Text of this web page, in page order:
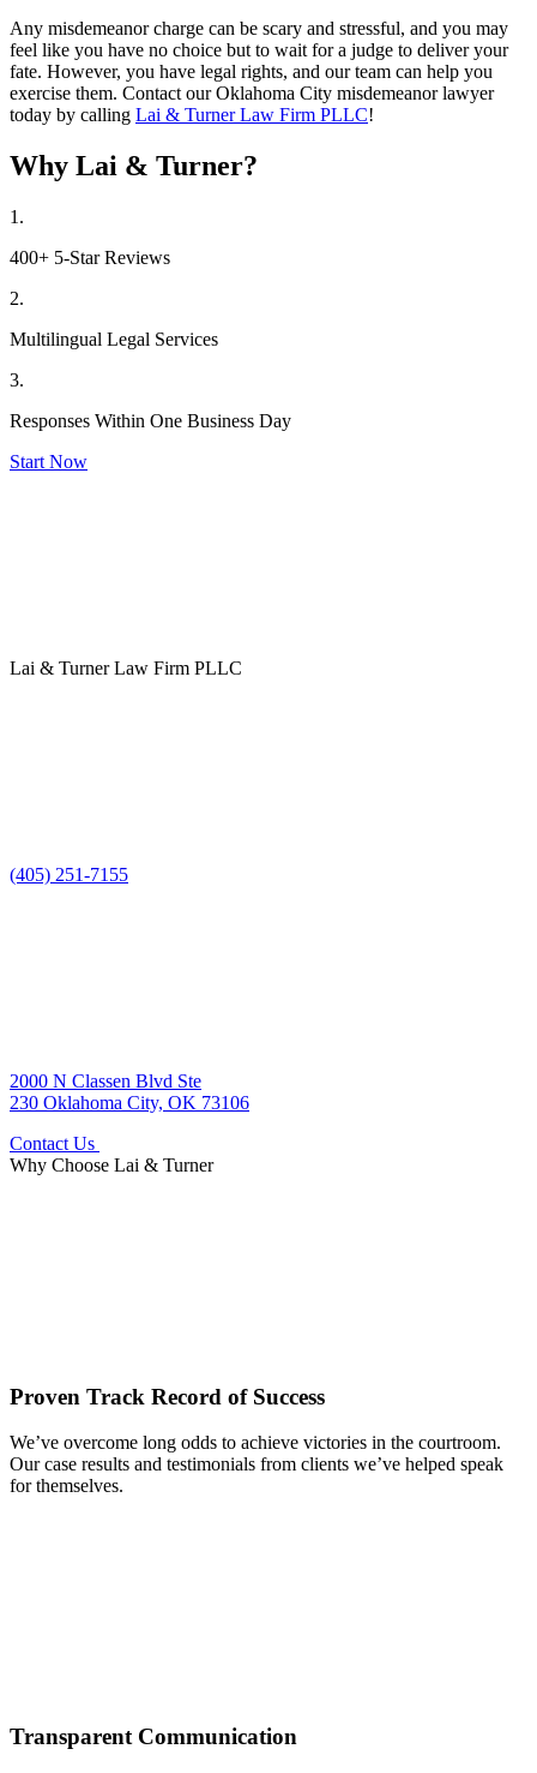
Any misdemeanor charge can be scary and stressful, and you may
feel like you have no choice but to wait for a judge to deliver your
fate. However, you have legal rights, and our team can help you
exercise them. Contact our Oklahoma City misdemeanor lawyer
today by calling Lai & Turner Law Firm PLLC!
Why Lai & Turner?
1.
400+ 5-Star Reviews
2.
Multilingual Legal Services
3.
Responses Within One Business Day
Start Now
Lai & Turner Law Firm PLLC
(405) 251-7155
2000 N Classen Blvd Ste
230 Oklahoma City, OK 73106
Contact Us
Why Choose Lai & Turner
Proven Track Record of Success
We’ve overcome long odds to achieve victories in the courtroom.
Our case results and testimonials from clients we’ve helped speak
for themselves.
Transparent Communication